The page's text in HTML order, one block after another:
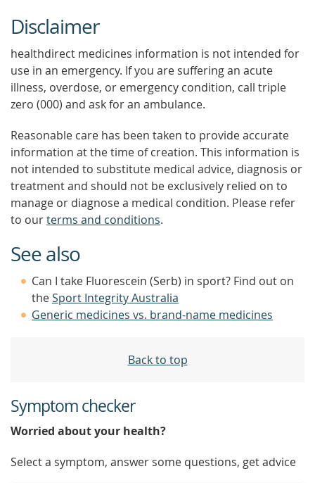
Disclaimer
healthdirect medicines information is not intended for
use in an emergency. If you are suffering an acute
illness, overdose, or emergency condition, call triple
zero (000) and ask for an ambulance.
Reasonable care has been taken to provide accurate
information at the time of creation. This information is
not intended to substitute medical advice, diagnosis or
treatment and should not be exclusively relied on to
manage or diagnose a medical condition. Please refer
to ourterms and conditions.
See also
Can I take Fluorescein (Serb) in sport? Find out on
theSport Integrity Australia
Generic medicines vs. brand-name medicines
Back to top
Symptom checker
Worried about your health?
Select a symptom, answer some questions, get advice